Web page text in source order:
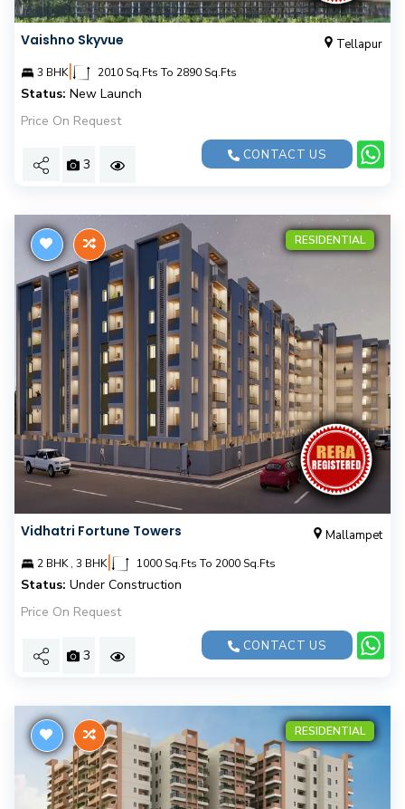
Vaishno Skyvue Tellapur
3 BHK| 2010 Sq.Fts To 2890 Sq.Fts
Status: New Launch
Price On Request
3
CONTACT US
RESIDENTIAL
Vidhatri Fortune Towers Mallampet
2 BHK , 3 BHK| 1000 Sq.Fts To 2000 Sq.Fts
Status: Under Construction
Price On Request
3
CONTACT US
RESIDENTIAL